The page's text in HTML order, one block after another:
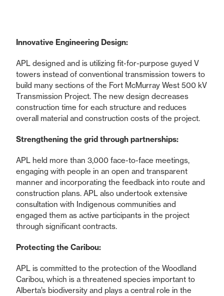
Innovative Engineering Design:
APL designed and is utilizing fit-for-purpose guyed V
towers instead of conventional transmission towers to
build many sections of the Fort McMurray West 500 kV
Transmission Project. The new design decreases
construction time for each structure and reduces
overall material and construction costs of the project.
Strengthening the grid through partnerships:
APL held more than 3,000 face-to-face meetings,
engaging with people in an open and transparent
manner and incorporating the feedback into route and
construction plans. APL also undertook extensive
consultation with Indigenous communities and
engaged them as active participants in the project
through significant contracts.
Protecting the Caribou:
APL is committed to the protection of the Woodland
Caribou, which is a threatened species important to
Alberta’s biodiversity and plays a central role in the